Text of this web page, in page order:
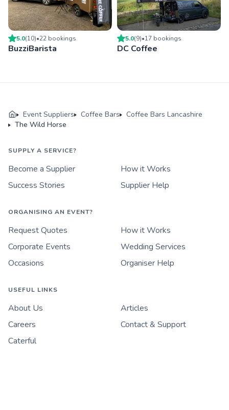
5.0(10)•22 bookings
BuzziBarista
5.0(9)•17 bookings
DC Coffee
Event Suppliers Coffee Bars
Coffee Bars Lancashire
The Wild Horse
SUPPLY A SERVICE?
Become a Supplier
How it Works
Success Stories
Supplier Help
ORGANISING AN EVENT?
Request Quotes
How it Works
Corporate Events
Wedding Services
Occasions
Organiser Help
USEFUL LINKS
About Us
Articles
Careers
Contact & Support
Caterful